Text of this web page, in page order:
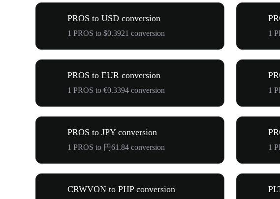
PROS to USD conversion
1 PROS to $0.3921 conversion 1
PROS to EUR conversion
1 PROS to €0.3394 conversion 1
PROS to JPY conversion
1 PROS to 円61.84 conversion 1
CRWVON to PHP conversion